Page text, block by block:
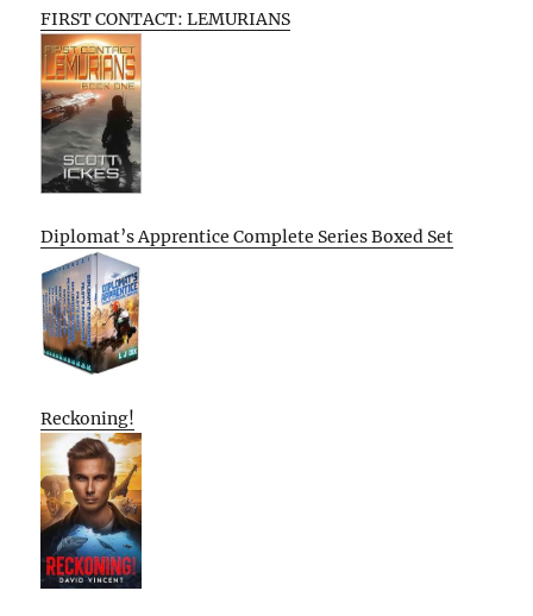
FIRST CONTACT: LEMURIANS
Diplomat’s Apprentice Complete Series Boxed Set
Reckoning!